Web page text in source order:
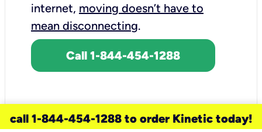
internet, moving doesn’t have to
mean disconnecting.
Call 1-844-454-1288
call 1-844-454-1288 to order Kinetic today!